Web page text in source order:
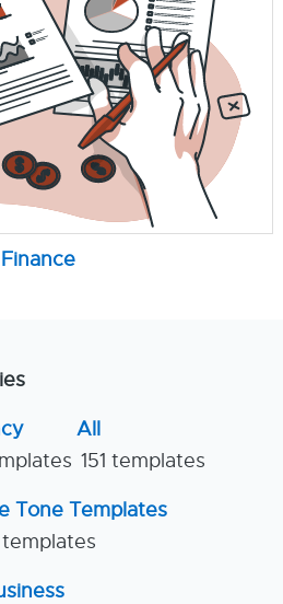
Finance
All
151 templates
Tone Templates